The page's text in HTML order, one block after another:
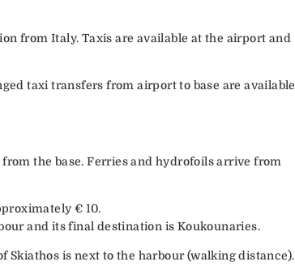
from Italy. Taxis are available at the airport and
taxi transfers from airport to base are available
the base. Ferries and hydrofoils arrive from
€ 10.
and its final destination is Koukounaries.
Skiathos is next to the harbour (walking distance).